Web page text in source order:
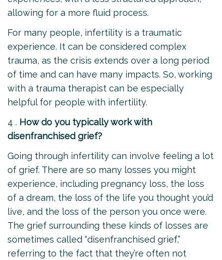
allowing for a more fluid process.
For many people, infertility is a traumatic
experience. It can be considered complex
trauma, as the crisis extends over a long period
of time and can have many impacts. So, working
with a trauma therapist can be especially
helpful for people with infertility.
4 . How do you typically work with
disenfranchised grief?
Going through infertility can involve feeling a lot
of grief. There are so many losses you might
experience, including pregnancy loss, the loss
of a dream, the loss of the life you thought you’d
live, and the loss of the person you once were.
The grief surrounding these kinds of losses are
sometimes called “disenfranchised grief,”
referring to the fact that they’re often not